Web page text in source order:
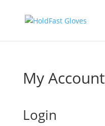
My Account
Login